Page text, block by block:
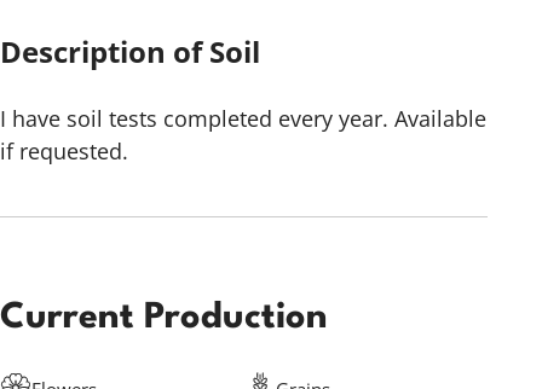
Description of Soil
I have soil tests completed every year. Available
if requested.
Current Production